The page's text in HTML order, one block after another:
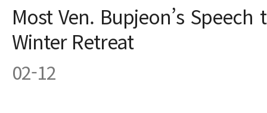
Most Ven. Bupjeon’s
Winter Retreat
02-12